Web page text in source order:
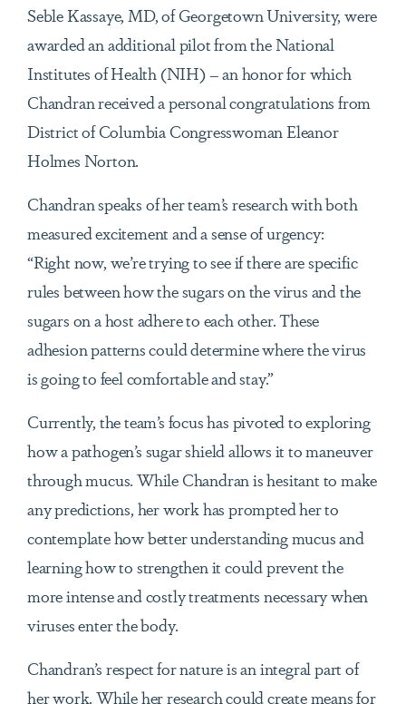
Seble Kassaye, MD, of Georgetown University, were
awarded an additional pilot from the National
Institutes of Health (NIH) – an honor for which
Chandran received a personal congratulations from
District of Columbia Congresswoman Eleanor
Holmes Norton.
Chandran speaks of her team’s research with both
measured excitement and a sense of urgency:
“Right now, we’re trying to see if there are specific
rules between how the sugars on the virus and the
sugars on a host adhere to each other. These
adhesion patterns could determine where the virus
is going to feel comfortable and stay.”
Currently, the team’s focus has pivoted to exploring
how a pathogen’s sugar shield allows it to maneuver
through mucus. While Chandran is hesitant to make
any predictions, her work has prompted her to
contemplate how better understanding mucus and
learning how to strengthen it could prevent the
more intense and costly treatments necessary when
viruses enter the body.
Chandran’s respect for nature is an integral part of
her work. While her research could create means for